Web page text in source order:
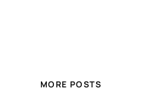
MORE POSTS